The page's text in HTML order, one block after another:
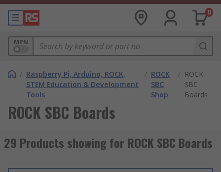
0
MPN
/ Raspberry Pi, Arduino, ROCK,
STEM Education & Development
Tools
/ ROCK
SBC
Shop
/ ROCK
SBC
Boards
ROCK SBC Boards
29 Products showing for ROCK SBC Boards